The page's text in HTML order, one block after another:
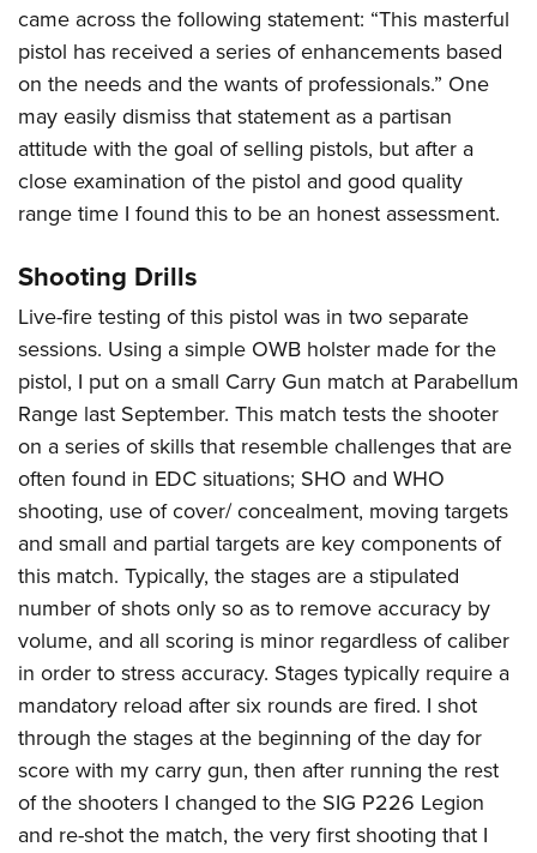
came across the following statement: “This masterful
pistol has received a series of enhancements based
on the needs and the wants of professionals.” One
may easily dismiss that statement as a partisan
attitude with the goal of selling pistols, but after a
close examination of the pistol and good quality
range time I found this to be an honest assessment.
Shooting Drills
Live-fire testing of this pistol was in two separate
sessions. Using a simple OWB holster made for the
pistol, I put on a small Carry Gun match at Parabellum
Range last September. This match tests the shooter
on a series of skills that resemble challenges that are
often found in EDC situations; SHO and WHO
shooting, use of cover/ concealment, moving targets
and small and partial targets are key components of
this match. Typically, the stages are a stipulated
number of shots only so as to remove accuracy by
volume, and all scoring is minor regardless of caliber
in order to stress accuracy. Stages typically require a
mandatory reload after six rounds are fired. I shot
through the stages at the beginning of the day for
score with my carry gun, then after running the rest
of the shooters I changed to the SIG P226 Legion
and re-shot the match, the very first shooting that I